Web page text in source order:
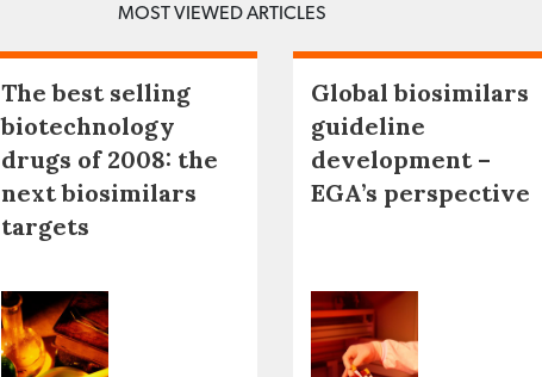
MOST VIEWED ARTICLES
The best selling
biotechnology
drugs of 2008: the
next biosimilars
targets
Global biosimilars
guideline
development –
EGA’s perspective